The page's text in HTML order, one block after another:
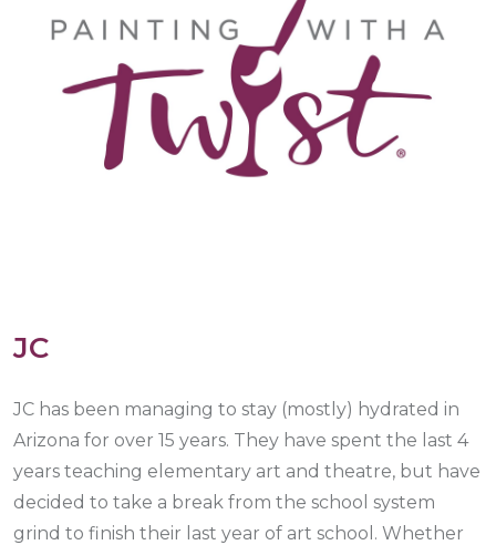
JC
JC has been managing to stay (mostly) hydrated in
Arizona for over 15 years. They have spent the last 4
years teaching elementary art and theatre, but have
decided to take a break from the school system
grind to finish their last year of art school. Whether